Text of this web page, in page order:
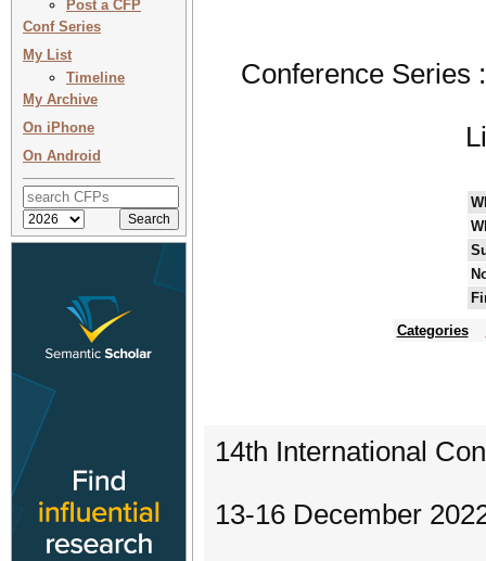
Post a CFP
Conf Series
My List
Timeline
My Archive
On iPhone
On Android
Conference Series
Categories
14th International
13-16 December